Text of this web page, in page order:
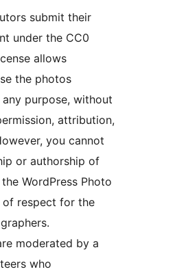
submit their
under the CC0
allows
the photos
purpose, without
attribution,
you cannot
or authorship of
WordPress Photo
respect for the
moderated by a
who